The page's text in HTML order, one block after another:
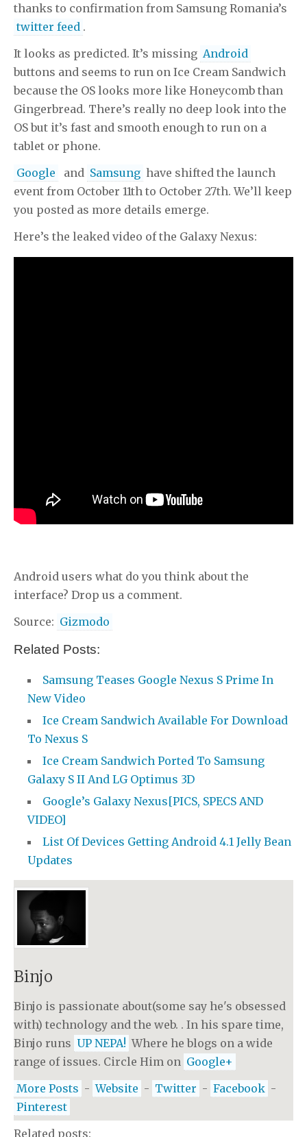
thanks to confirmation from Samsung Romania’s
twitter feed .
It looks as predicted. It’s missing Android
buttons and seems to run on Ice Cream Sandwich
because the OS looks more like Honeycomb than
Gingerbread. There’s really no deep look into the
OS but it’s fast and smooth enough to run on a
tablet or phone.
Google
and Samsung have shifted the launch
event from October 11th to October 27th. We’ll keep
you posted as more details emerge.
Here’s the leaked video of the Galaxy Nexus:
Android users what do you think about the
interface? Drop us a comment.
Source: Gizmodo
Related Posts:
Samsung Teases Google Nexus S Prime In
New Video
Ice Cream Sandwich Available For Download
To Nexus S
Ice Cream Sandwich Ported To Samsung
Galaxy S II And LG Optimus 3D
Google’s Galaxy Nexus[PICS, SPECS AND
VIDEO]
List Of Devices Getting Android 4.1 Jelly Bean
Updates
Binjo
Binjo is passionate about(some say he's obsessed
with) technology and the web. . In his spare time,
Binjo runs UP NEPA! Where he blogs on a wide
range of issues. Circle Him on Google+
More Posts - Website - Twitter - Facebook -
Pinterest
Related posts: